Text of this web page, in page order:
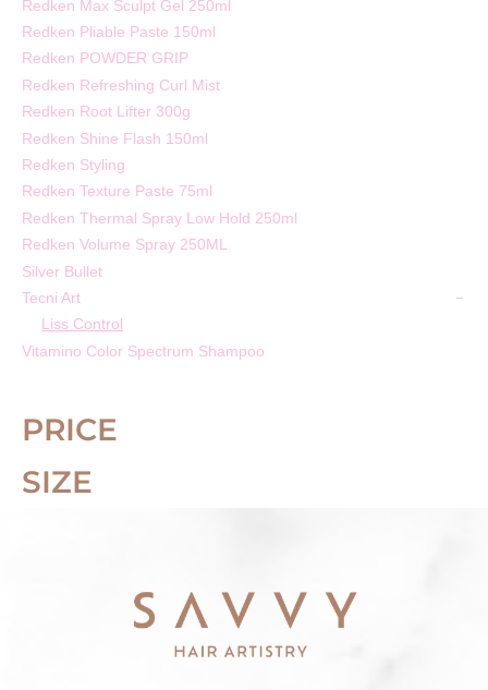
Redken Max Sculpt Gel 250ml
Redken Pliable Paste 150ml
Redken POWDER GRIP
Redken Refreshing Curl Mist
Redken Root Lifter 300g
Redken Shine Flash 150ml
Redken Styling
Redken Texture Paste 75ml
Redken Thermal Spray Low Hold 250ml
Redken Volume Spray 250ML
Silver Bullet
Tecni Art
Liss Control
Vitamino Color Spectrum Shampoo
PRICE
SIZE